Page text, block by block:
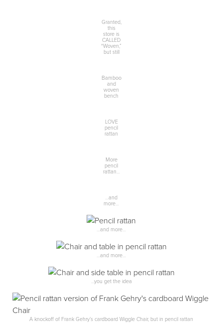
Granted,
this
store is
CALLED
“Woven,”
but still
Bamboo
and
woven
bench
LOVE
pencil
rattan
More
pencil
rattan…
…and
more…
…and more…
…and more…
…you get the idea
A knockoff of Frank Gehry’s cardboard Wiggle Chair, but in pencil rattan